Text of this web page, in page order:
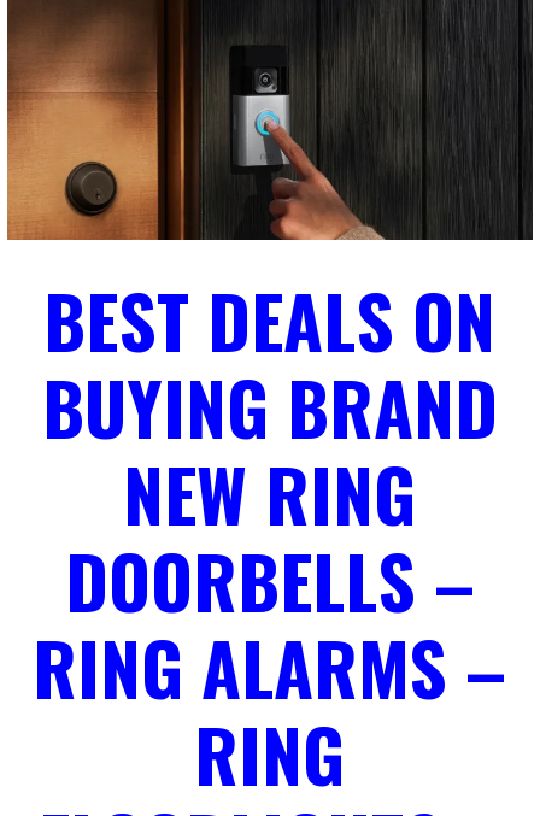
BEST DEALS ON
BUYING BRAND
NEW RING
DOORBELLS –
RING ALARMS –
RING